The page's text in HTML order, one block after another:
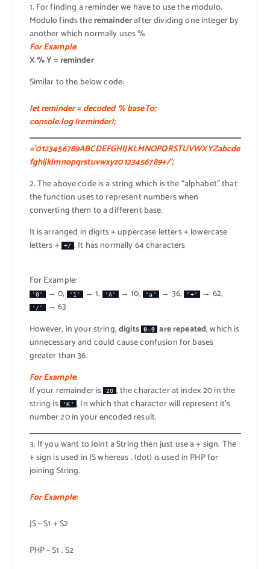
1. For finding a reminder we have to use the modulo.
Modulo finds theremainderafter dividing one integer by
another which normally uses %
For Example:
X % Y = reminder
Similar to the below code:
let reminder = decoded % baseTo;
console.log (reminder);
=’0123456789ABCDEFGHIJKLMNOPQRSTUVWXYZabcde
fghijklmnopqrstuvwxyz0123456789+/’;
2. The above code is a string which is the “alphabet” that
the function uses to represent numbers when
converting them to a different base.
It is arranged in digits + uppercase letters + lowercase
letters +
+/ . It has normally 64 characters
For Example:
'0' → 0, '1' → 1, 'A' → 10, 'a' → 36, '+' → 62,
'/'
→ 63
However, in your string,digits 0–9 are repeated, which is
unnecessary and could cause confusion for bases
greater than 36.
For Example:
If your remainder is 20 , the character at index 20 in the
string is
'K' . In which that character will represent it’s
number 20 in your encoded result.
3. If you want to Joint a String then just use a + sign. The
+ sign is used in JS whereas . (dot) is used in PHP for
joining String.
For Example:
JS – S1 + S2
PHP – S1 . S2